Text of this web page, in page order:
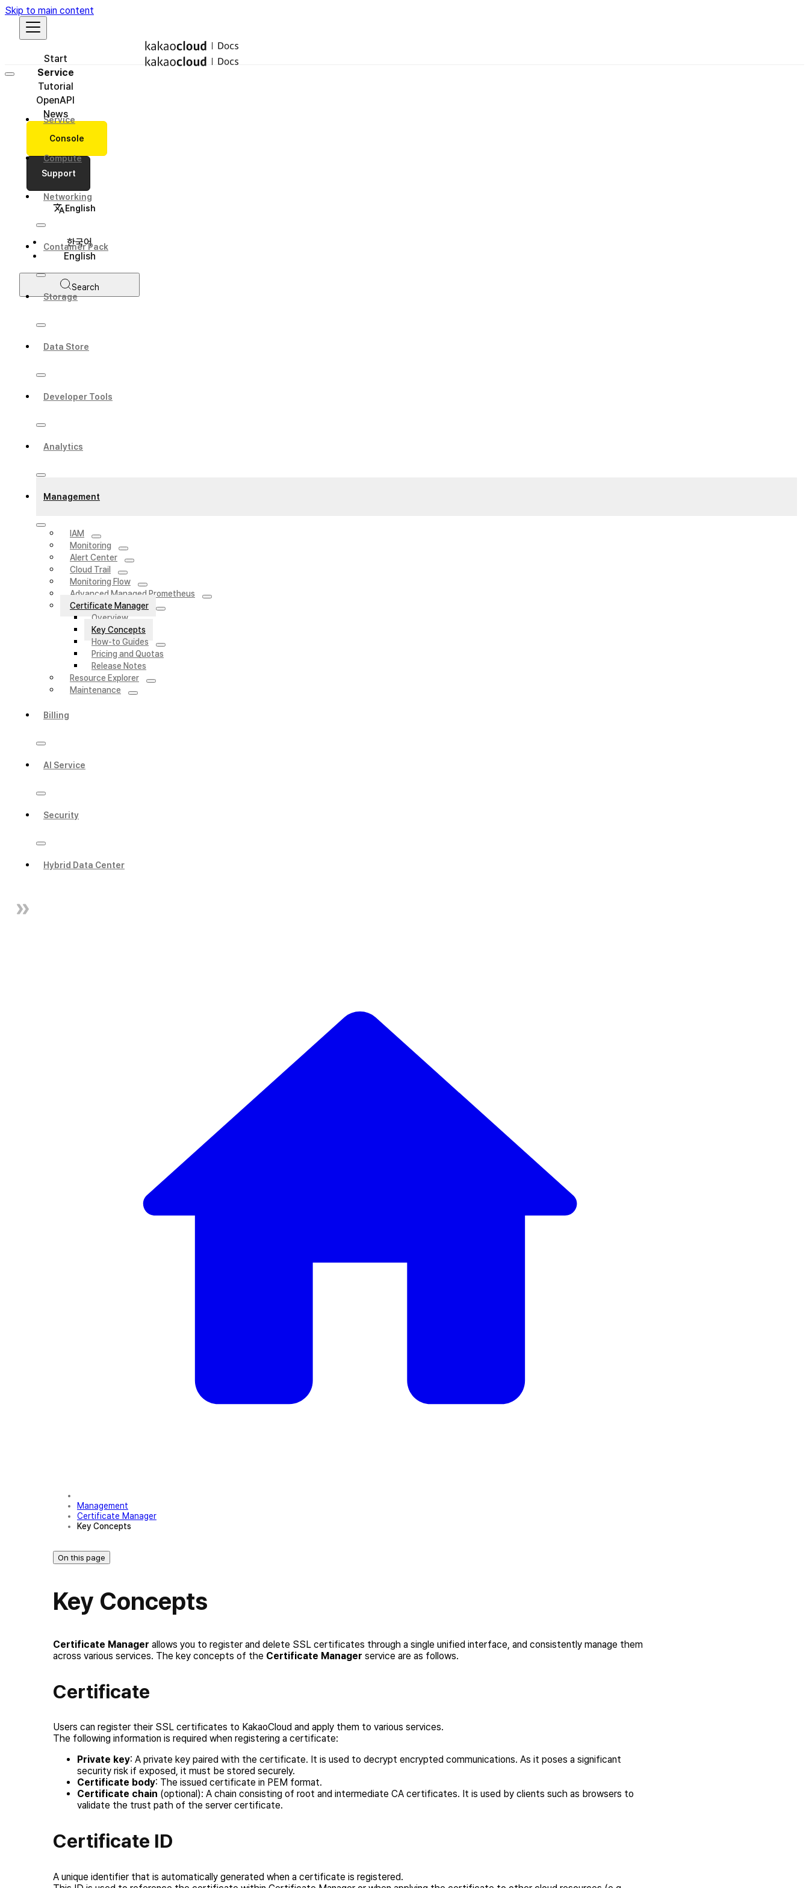
Skip to main content
Start
Service
Tutorial
OpenAPI
News
Console
Support
English
한국어
English
Search
Service
Compute
Networking
Container Pack
Storage
Data Store
Developer Tools
Analytics
Management
IAM
Monitoring
Alert Center
Cloud Trail
Monitoring Flow
Advanced Managed Prometheus
Certificate Manager
Overview
Key Concepts
How-to Guides
Pricing and Quotas
Release Notes
Resource Explorer
Maintenance
Billing
AI Service
Security
Hybrid Data Center
Management
Certificate Manager
Key Concepts
On this page
Key Concepts
Certificate Manager allows you to register and delete SSL certificates through a single unified interface, and consistently manage them
across various services. The key concepts of the Certificate Manager service are as follows.
Certificate
Users can register their SSL certificates to KakaoCloud and apply them to various services.
The following information is required when registering a certificate:
Private key: A private key paired with the certificate. It is used to decrypt encrypted communications. As it poses a significant
security risk if exposed, it must be stored securely.
Certificate body: The issued certificate in PEM format.
Certificate chain (optional): A chain consisting of root and intermediate CA certificates. It is used by clients such as browsers to
validate the trust path of the server certificate.
Certificate ID
A unique identifier that is automatically generated when a certificate is registered.